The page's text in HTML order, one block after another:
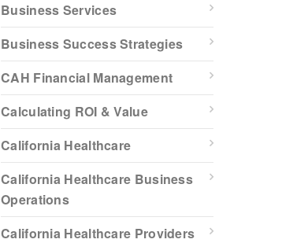
Business Services
Business Success Strategies
CAH Financial Management
Calculating ROI & Value
California Healthcare
California Healthcare Business
Operations
California Healthcare Providers